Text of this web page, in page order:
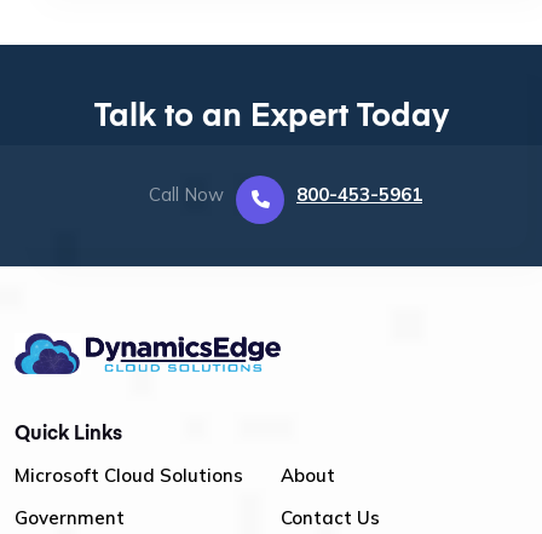
Talk to an Expert Today
Call Now 800-453-5961
Quick Links
Microsoft Cloud Solutions
Government
About
Contact Us